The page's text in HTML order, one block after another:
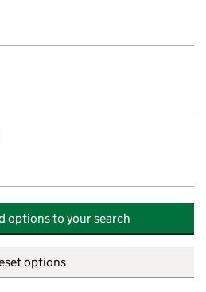
options to your search
options